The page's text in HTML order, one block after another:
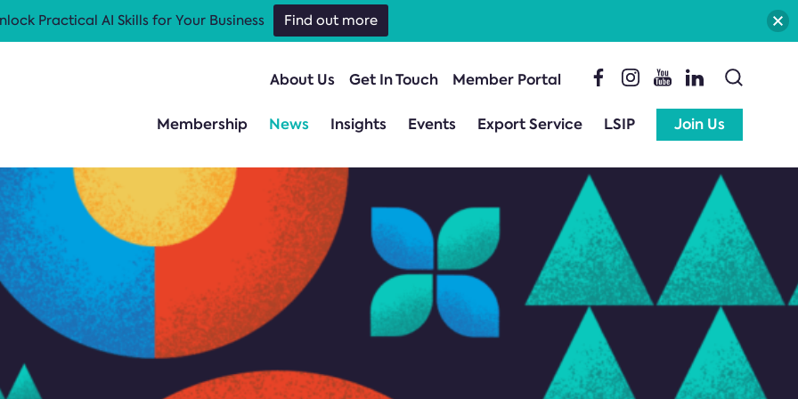
About Us Get In Touch Member Portal
Membership News Insights Events Export Service LSIP Join Us
Practical AI Skills for Your Business Find out more